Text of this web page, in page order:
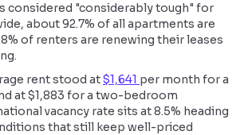
considered "considerably tough" for
about 92.7% of all apartments are
of renters are renewing their leases
rent stood at$1,641 per month for a
at $1,883 for a two-bedroom
vacancy rate sits at 8.5% heading
that still keep well-priced